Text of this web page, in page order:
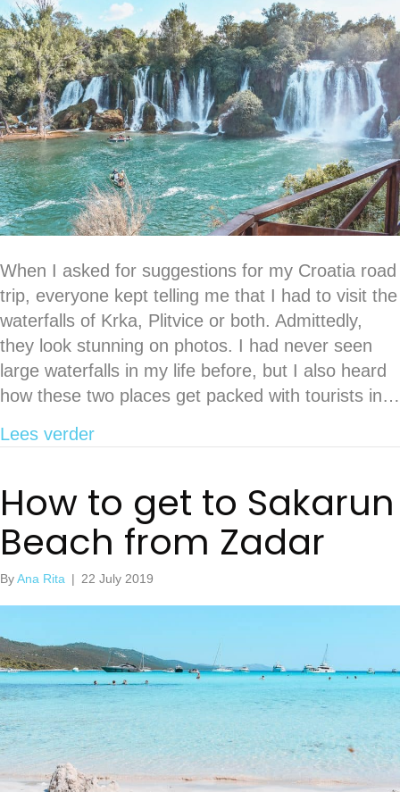
When I asked for suggestions for my Croatia road
trip, everyone kept telling me that I had to visit the
waterfalls of Krka, Plitvice or both. Admittedly,
they look stunning on photos. I had never seen
large waterfalls in my life before, but I also heard
how these two places get packed with tourists in…
Lees verderabout Relax at the majestic Kravica
How to get to Sakarun
Beach from Zadar
ByAna Rita | 22 July 2019